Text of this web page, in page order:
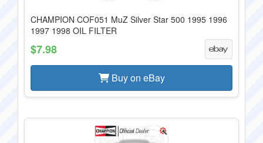
CHAMPION COF051 MuZ Silver Star 500 1995 1996
1997 1998 OIL FILTER
$7.98
Buy on eBay